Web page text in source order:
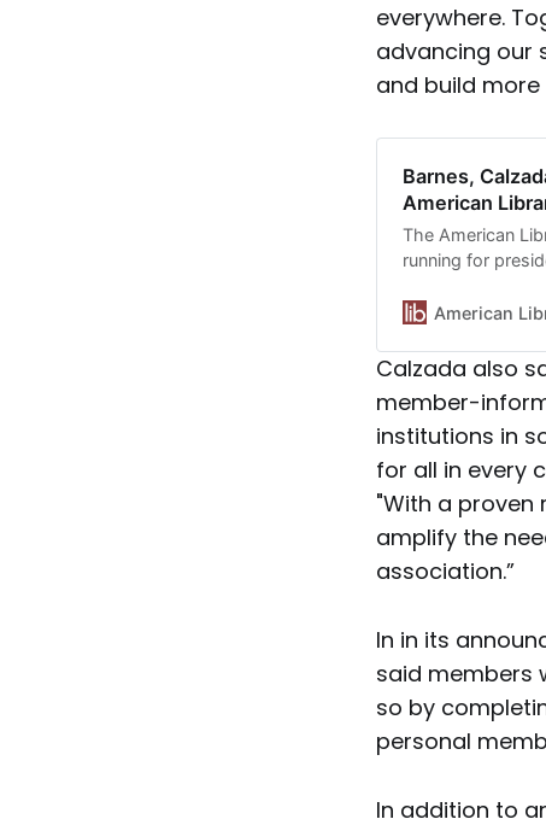
everywhere.
advancing our
and build
Barnes,
American
The American
running for
American
Calzada also
member-
institutions in
for all in every
"With a proven
amplify the
association.”
In in its
said members
so by
personal
In addition to